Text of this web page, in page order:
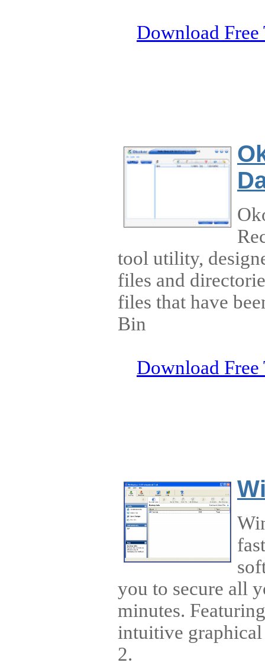
Download Free
tool utility,
files and
files that have
Bin
Download Free
you to secure all
minutes.
intuitive
2.